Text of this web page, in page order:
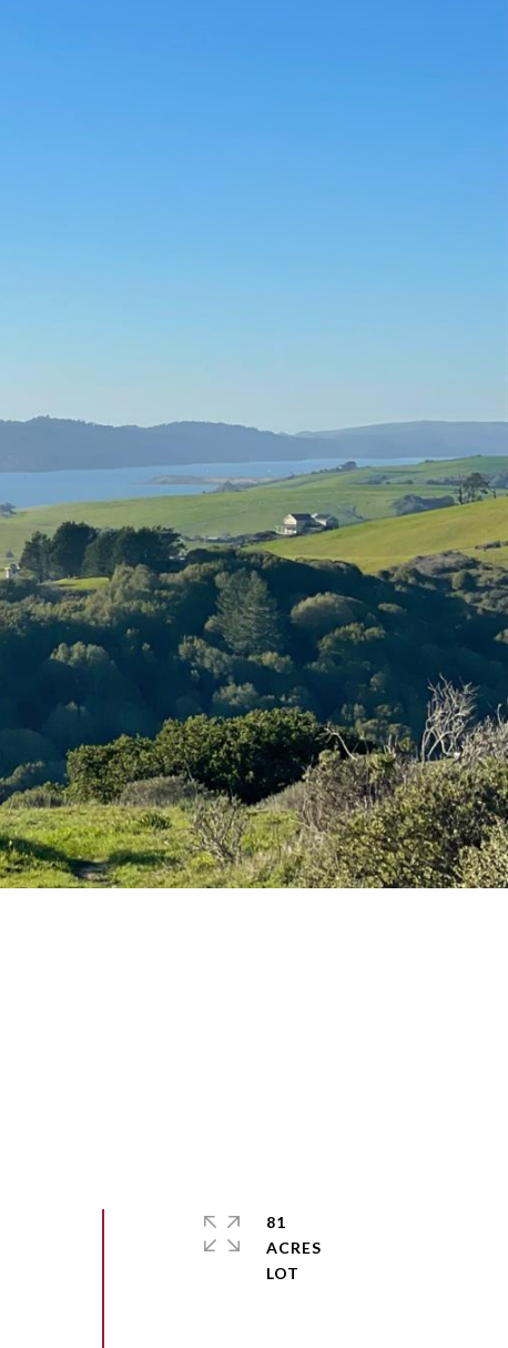
81
ACRES